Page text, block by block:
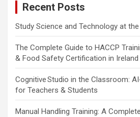
Recent Posts
Study Science and Technology at
The Complete Guide to HACCP
& Food Safety Certification in Ireland
Cognitive Studio in the Classroom:
for Teachers & Students
Manual Handling Training: A